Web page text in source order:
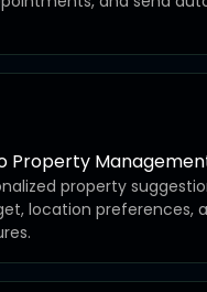
Property
property
location preferences,